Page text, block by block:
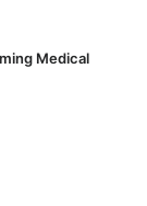
Medical